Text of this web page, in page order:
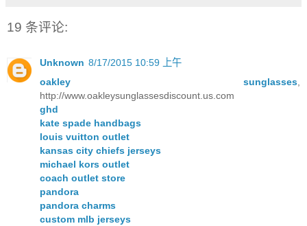
19 条评论:
Unknown 8/17/2015 10:59 上午
oakley sunglasses
http://www.oakleysunglassesdiscount.us.com
ghd
kate spade handbags
louis vuitton outlet
kansas city chiefs jerseys
michael kors outlet
coach outlet store
pandora
pandora charms
custom mlb jerseys